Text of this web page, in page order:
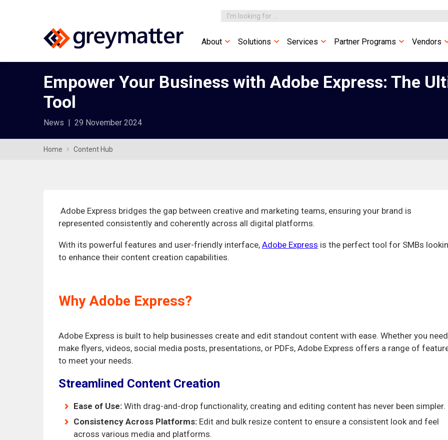
About Solutions Services Partner Programs Vendors
Empower Your Business with Adobe Express: The
Tool
News 29 November 2024
Home Content Hub
Adobe Express bridges the gap between creative and marketing teams, ensuring your brand is
represented consistently and coherently across all digital platforms.
With its powerful features and user-friendly interface, Adobe Express is the perfect tool for SMBs
to enhance their content creation capabilities.
Why Adobe Express?
Adobe Express is built to help businesses create and edit standout content with ease. Whether you
make flyers, videos, social media posts, presentations, or PDFs, Adobe Express offers a range of
to meet your needs.
Streamlined Content Creation
Ease of Use: With drag-and-drop functionality, creating and editing content has never been simpler.
Consistency Across Platforms: Edit and bulk resize content to ensure a consistent look and feel
across various media and platforms.